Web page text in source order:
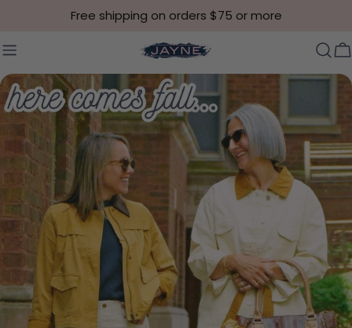
Skip to contentFree shipping on orders $75 or more